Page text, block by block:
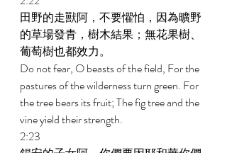
田野的走獸阿，不要懼怕，因為曠野
的草場發青，樹木結果；無花果樹、
葡萄樹也都效力。
Do not fear, O beasts of the field, For the
pastures of the wilderness turn green. For
the tree bears its fruit; The fig tree and the
vine yield their strength.
2:23